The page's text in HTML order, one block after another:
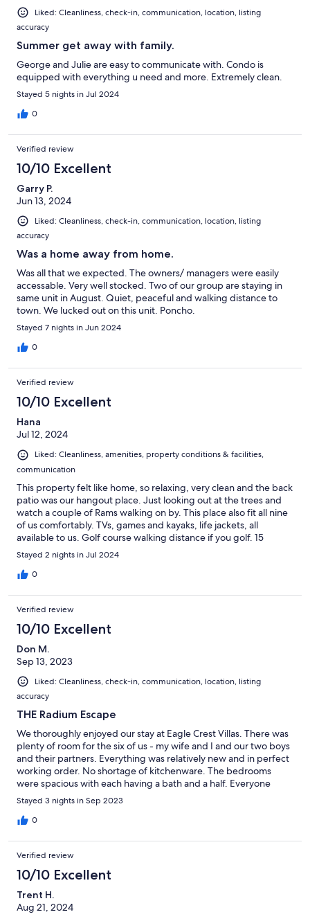
Liked: Cleanliness, check-in, communication, location, listing
accuracy
Summer get away with family.
George and Julie are easy to communicate with. Condo is
equipped with everything u need and more. Extremely clean.
Stayed 5 nights in Jul 2024
0
Verified review
10/10 Excellent
Garry P.
Jun 13, 2024
Liked: Cleanliness, check-in, communication, location, listing
accuracy
Was a home away from home.
Was all that we expected. The owners/ managers were easily
accessable. Very well stocked. Two of our group are staying in
same unit in August. Quiet, peaceful and walking distance to
town. We lucked out on this unit. Poncho.
Stayed 7 nights in Jun 2024
0
Verified review
10/10 Excellent
Hana
Jul 12, 2024
Liked: Cleanliness, amenities, property conditions & facilities,
communication
This property felt like home, so relaxing, very clean and the back
patio was our hangout place. Just looking out at the trees and
watch a couple of Rams walking on by. This place also fit all nine
of us comfortably. TVs, games and kayaks, life jackets, all
available to us. Golf course walking distance if you golf. 15
minutes to Invermere and 10mins to the hot springs. Great
location.
Stayed 2 nights in Jul 2024
0
Verified review
10/10 Excellent
Don M.
Sep 13, 2023
Liked: Cleanliness, check-in, communication, location, listing
accuracy
THE Radium Escape
We thoroughly enjoyed our stay at Eagle Crest Villas. There was
plenty of room for the six of us - my wife and I and our two boys
and their partners. Everything was relatively new and in perfect
working order. No shortage of kitchenware. The bedrooms
were spacious with each having a bath and a half. Everyone
enjoyed morning coffee on the deck overlooking the adjacent
golf course. Would not hesitate to rebook.
Stayed 3 nights in Sep 2023
0
Verified review
10/10 Excellent
Trent H.
Aug 21, 2024